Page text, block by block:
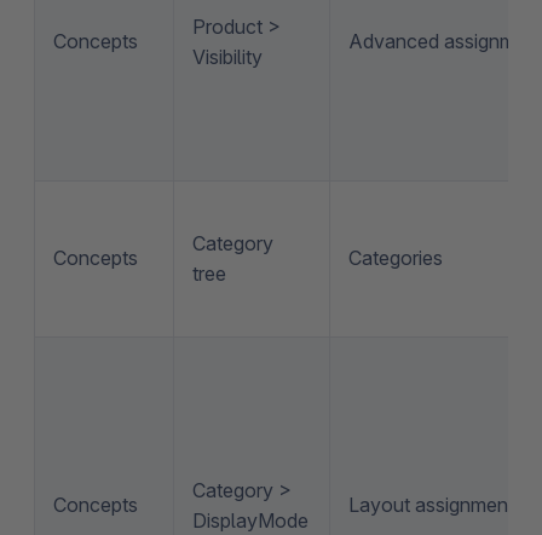
Concepts
Product >
Visibility
Advanced assignment
Concepts
Category
tree
Categories
Concepts
Category >
DisplayMode
Layout assignment